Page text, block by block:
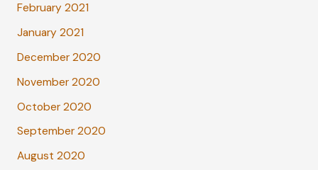
February 2021
January 2021
December 2020
November 2020
October 2020
September 2020
August 2020